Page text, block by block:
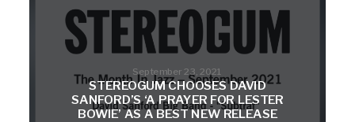
September 23, 2021
STEREOGUM CHOOSES DAVID
SANFORD’S ‘A PRAYER FOR LESTER
BOWIE’ AS A BEST NEW RELEASE